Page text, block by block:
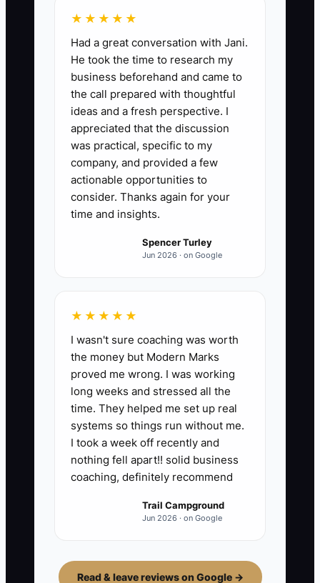
★★★★★
Had a great conversation with Jani.
He took the time to research my
business beforehand and came to
the call prepared with thoughtful
ideas and a fresh perspective. I
appreciated that the discussion
was practical, specific to my
company, and provided a few
actionable opportunities to
consider. Thanks again for your
time and insights.
Spencer Turley
Jun 2026 · on Google
★★★★★
I wasn't sure coaching was worth
the money but Modern Marks
proved me wrong. I was working
long weeks and stressed all the
time. They helped me set up real
systems so things run without me.
I took a week off recently and
nothing fell apart!! solid business
coaching, definitely recommend
Trail Campground
Jun 2026 · on Google
Read & leave reviews on Google →